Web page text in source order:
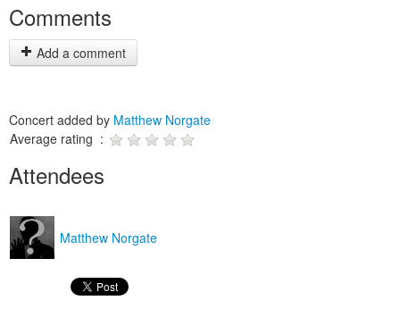
Comments
Add a comment
Concert added by Matthew Norgate
Average rating :
Attendees
Matthew Norgate